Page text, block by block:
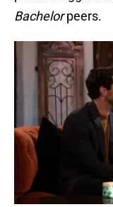
Bachelorpeers.